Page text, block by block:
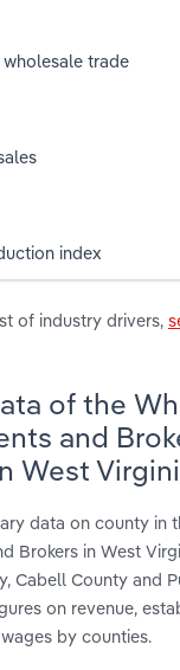
trade
index
of industry drivers,
of the
and
West
data on county in
Brokers in West
Cabell County and
on revenue,
by counties.